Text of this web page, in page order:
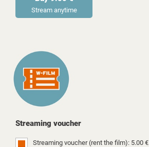
Stream anytime
Streaming voucher
Streaming voucher (rent the film): 5.00 €